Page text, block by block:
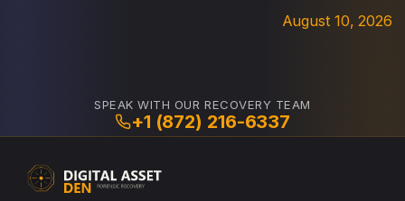
August 10, 2026
SPEAK WITH OUR RECOVERY TEAM
+1 (872) 216-6337